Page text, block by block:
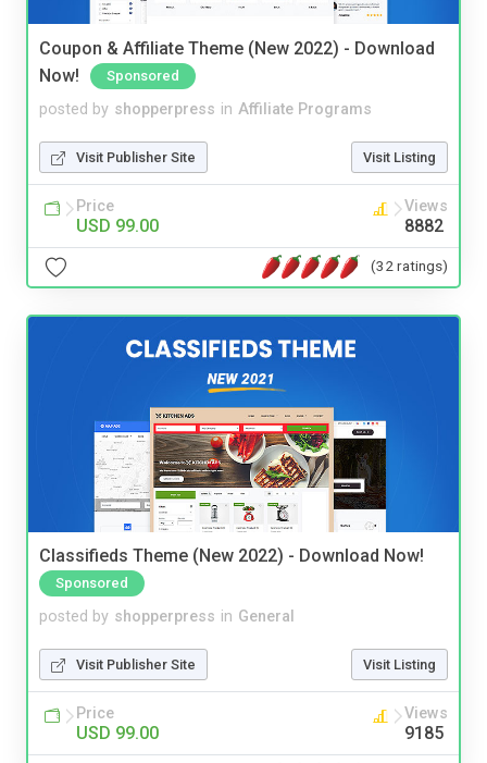
Coupon & Affiliate Theme (New 2022) - Download
Now!
Sponsored
posted by shopperpress in Affiliate Programs
Visit Publisher Site Visit Listing
Price
USD 99.00
Views
8882
(32 ratings)
Classifieds Theme (New 2022) - Download Now!
Sponsored
posted by shopperpress in General
Visit Publisher Site Visit Listing
Price
USD 99.00
Views
9185